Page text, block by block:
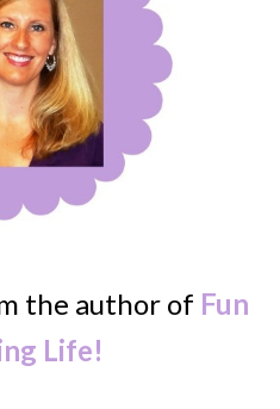
the author of Fun
Life!